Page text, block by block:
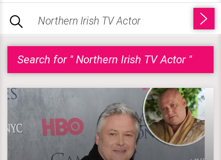
Search for " Northern Irish TV Actor "